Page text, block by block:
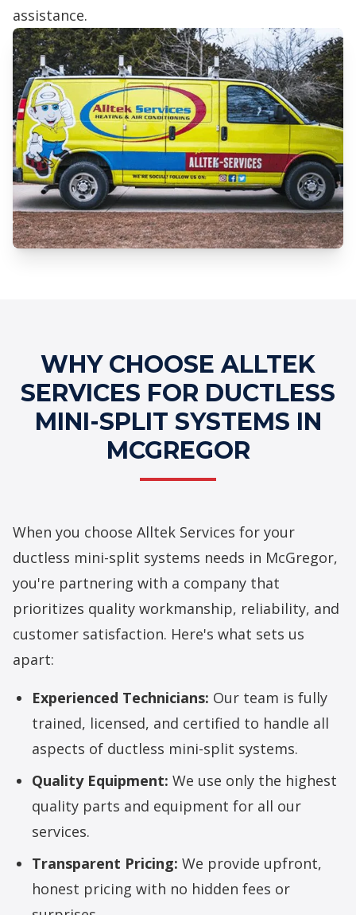
assistance.
WHY CHOOSE ALLTEK
SERVICES FOR DUCTLESS
MINI-SPLIT SYSTEMS IN
MCGREGOR
When you choose Alltek Services for your
ductless mini-split systems needs in McGregor,
you're partnering with a company that
prioritizes quality workmanship, reliability, and
customer satisfaction. Here's what sets us
apart:
Experienced Technicians: Our team is fully
trained, licensed, and certified to handle all
aspects of ductless mini-split systems.
Quality Equipment: We use only the highest
quality parts and equipment for all our
services.
Transparent Pricing: We provide upfront,
honest pricing with no hidden fees or